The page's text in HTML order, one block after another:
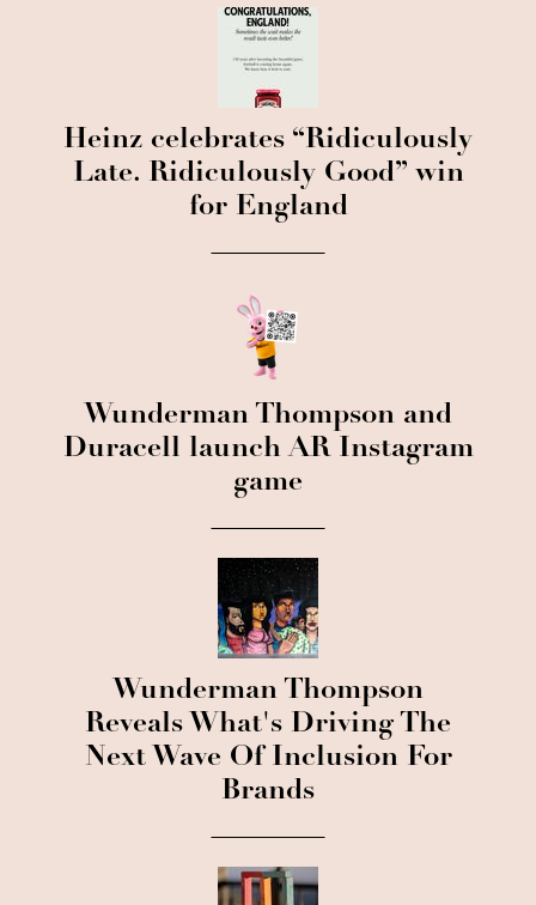
Heinz celebrates “Ridiculously
Late. Ridiculously Good” win
for England
Wunderman Thompson and
Duracell launch AR Instagram
game
Wunderman Thompson
Reveals What's Driving The
Next Wave Of Inclusion For
Brands